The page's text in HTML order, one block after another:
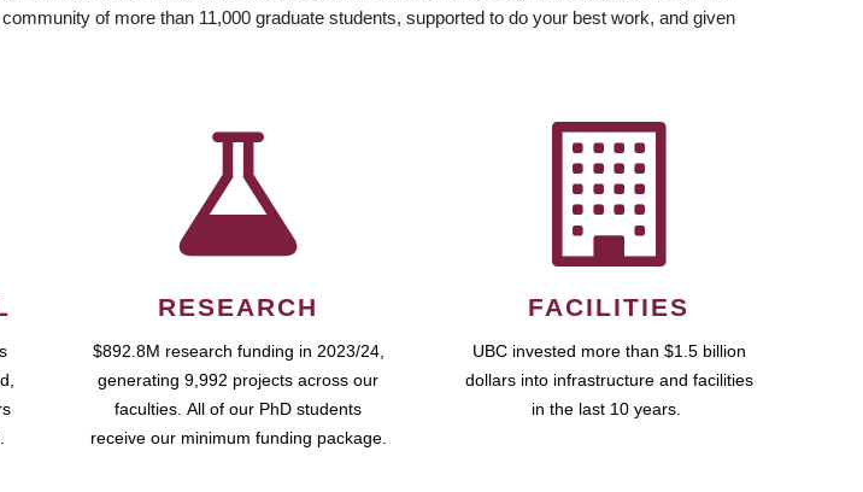
of more than 11,000 graduate students, supported to do your best work, and given
RESEARCH
$892.8M research funding in 2023/24,
generating 9,992 projects across our
faculties. All of our PhD students
receive our minimum funding package.
FACILITIES
UBC invested more than $1.5 billion
dollars into infrastructure and facilities
in the last 10 years.